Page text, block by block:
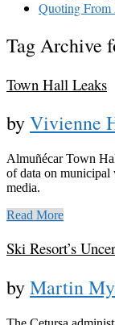
Quoting From
Tag Archive
Town Hall Leaks
byVivienne
Almuñécar Town
of data on municipal
media.
Read More
Ski Resort’s
byMartin